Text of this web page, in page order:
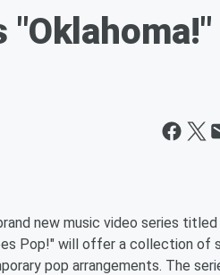
new music video series titled
Pop!" will offer a collection of
pop arrangements. The